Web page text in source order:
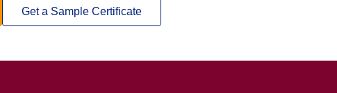
Get a Sample Certificate